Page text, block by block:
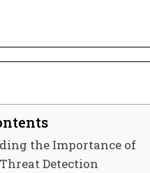
the Importance of
Detection